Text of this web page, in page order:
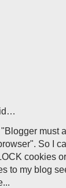
must
So I
cookies
to my blog